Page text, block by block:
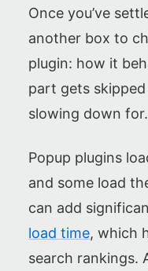
Once you’ve
another box to
plugin: how it
part gets
slowing down for.
Popup plugins
and some load
can add
load time, which
search rankings.